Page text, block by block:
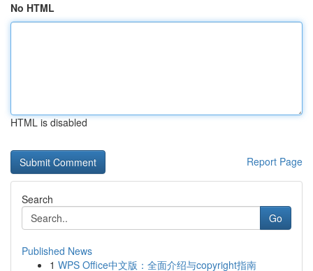
No HTML
HTML is disabled
Report Page
Search
Go
Published News
1 WPS Office中文版：全面介绍与copyright指南